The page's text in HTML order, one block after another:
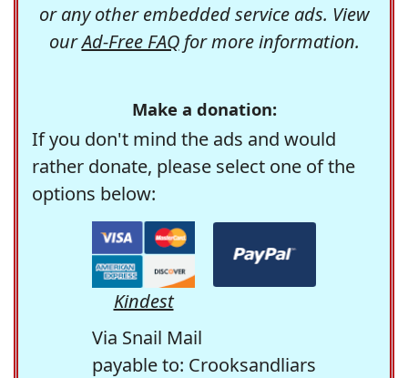
or any other embedded service ads. View
ourAd-Free FAQfor more information.
Make a donation:
If you don't mind the ads and would
rather donate, please select one of the
options below:
Kindest
Via Snail Mail
payable to: Crooksandliars